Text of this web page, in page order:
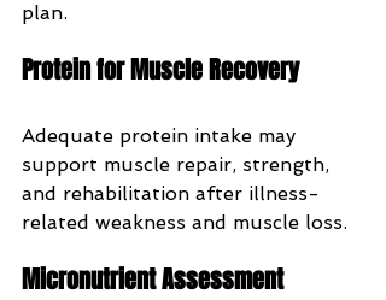
plan.
Protein for Muscle Recovery
Adequate protein intake may
support muscle repair, strength,
and rehabilitation after illness-
related weakness and muscle loss.
Micronutrient Assessment